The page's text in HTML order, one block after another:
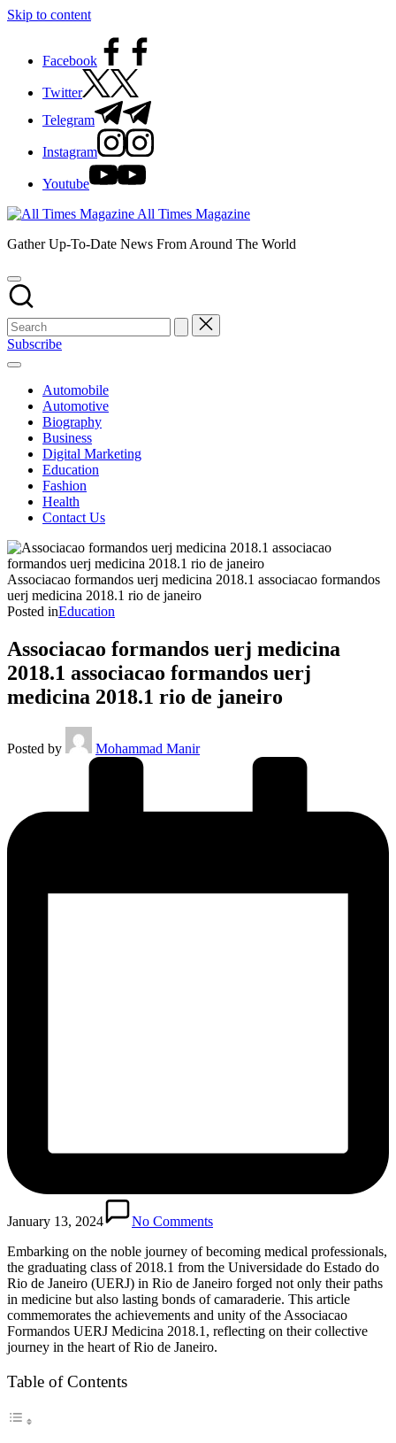
Skip to content
Facebook
Twitter
Telegram
Instagram
Youtube
All Times Magazine
Gather Up-To-Date News From Around The World
Subscribe
Automobile
Automotive
Biography
Business
Digital Marketing
Education
Fashion
Health
Contact Us
Associacao formandos uerj medicina 2018.1 associacao formandos
uerj medicina 2018.1 rio de janeiro
Posted inEducation
Associacao formandos uerj medicina
2018.1 associacao formandos uerj
medicina 2018.1 rio de janeiro
Posted by Mohammad Manir
January 13, 2024
No Comments
Embarking on the noble journey of becoming medical professionals,
the graduating class of 2018.1 from the Universidade do Estado do
Rio de Janeiro (UERJ) in Rio de Janeiro forged not only their paths
in medicine but also lasting bonds of camaraderie. This article
commemorates the achievements and unity of the Associacao
Formandos UERJ Medicina 2018.1, reflecting on their collective
journey in the heart of Rio de Janeiro.
Table of Contents